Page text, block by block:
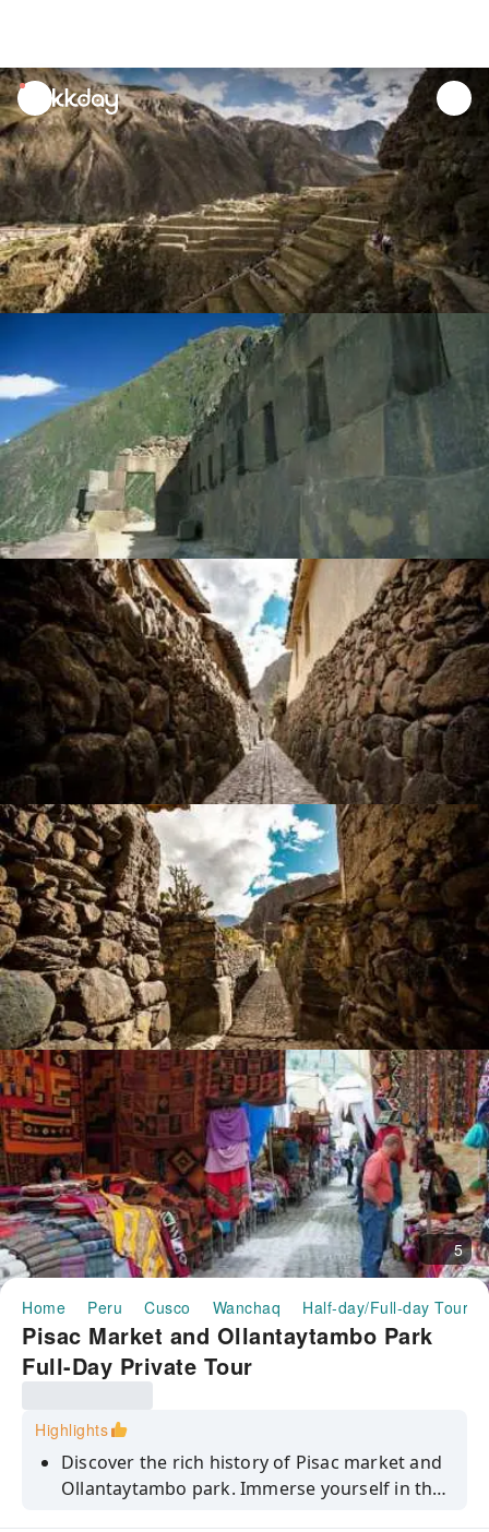
unread
notifications
5
Home Peru Cusco Wanchaq Half-day/Full-day Tours
Pisac Market and Ollantaytambo Park
Full-Day Private Tour
Highlights
Discover the rich history of Pisac market and
Ollantaytambo park. Immerse yourself in the